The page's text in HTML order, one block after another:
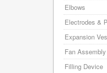
Elbows
Electrodes &
Expansion
Fan Assembly
Filling Device